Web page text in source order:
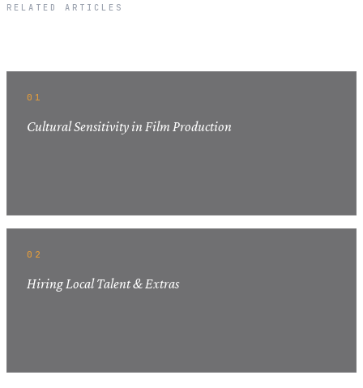
RELATED ARTICLES
01
Cultural Sensitivity in Film Production
02
Hiring Local Talent & Extras